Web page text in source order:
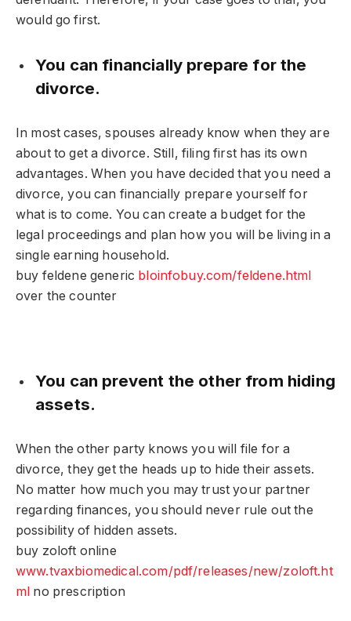
would go first.
You can financially prepare for the
divorce.
In most cases, spouses already know when they are
about to get a divorce. Still, filing first has its own
advantages. When you have decided that you need a
divorce, you can financially prepare yourself for
what is to come. You can create a budget for the
legal proceedings and plan how you will be living in a
single earning household.
buy feldene generic bloinfobuy.com/feldene.html
over the counter
You can prevent the other from hiding
assets.
When the other party knows you will file for a
divorce, they get the heads up to hide their assets.
No matter how much you may trust your partner
regarding finances, you should never rule out the
possibility of hidden assets.
buy zoloft online
www.tvaxbiomedical.com/pdf/releases/new/zoloft.ht
ml no prescription